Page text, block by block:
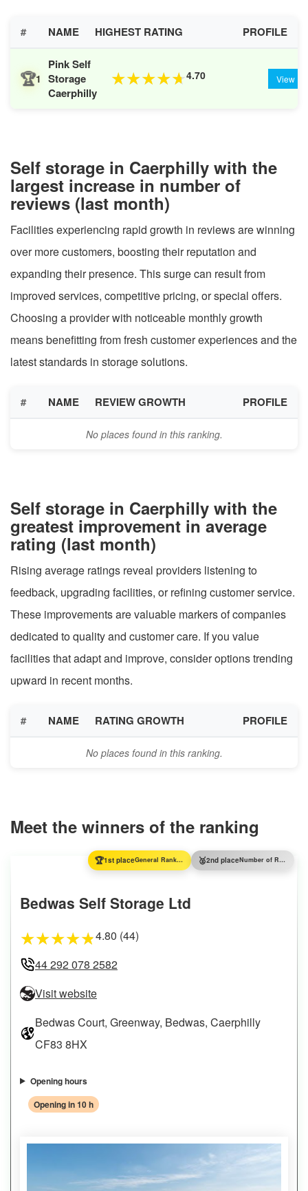
# NAME HIGHEST RATING PROFILE
🏆1
Pink Self
Storage
Caerphilly
★★★★★4.70 View
Self storage in Caerphilly with the
largest increase in number of
reviews (last month)
Facilities experiencing rapid growth in reviews are winning
over more customers, boosting their reputation and
expanding their presence. This surge can result from
improved services, competitive pricing, or special offers.
Choosing a provider with noticeable monthly growth
means benefitting from fresh customer experiences and the
latest standards in storage solutions.
# NAME REVIEW GROWTH PROFILE
No places found in this ranking.
Self storage in Caerphilly with the
greatest improvement in average
rating (last month)
Rising average ratings reveal providers listening to
feedback, upgrading facilities, or refining customer service.
These improvements are valuable markers of companies
dedicated to quality and customer care. If you value
facilities that adapt and improve, consider options trending
upward in recent months.
# NAME RATING GROWTH PROFILE
No places found in this ranking.
Meet the winners of the ranking
🏆1st place General Ranking 🥈2nd place Number of Reviews
Bedwas Self Storage Ltd
★★★★★4.80 (44)
44 292 078 2582
Visit website
Bedwas Court, Greenway, Bedwas, Caerphilly
CF83 8HX
Opening hours
Opening in 10 h